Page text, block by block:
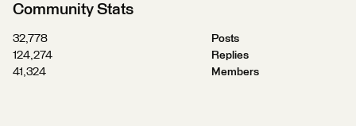
Community Stats
32,778
Posts
124,274
Replies
41,324
Members